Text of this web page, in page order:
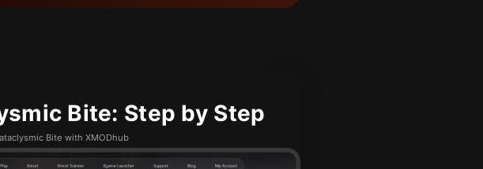
Bite: Step by Step
Bite with XMODhub